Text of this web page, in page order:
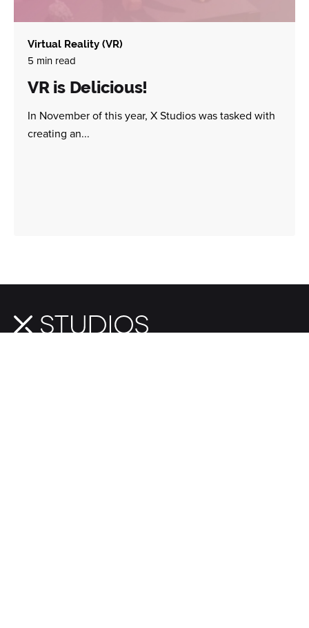
Virtual Reality (VR)
5 min read
VR is Delicious!
In November of this year, X Studios was tasked with
creating an...